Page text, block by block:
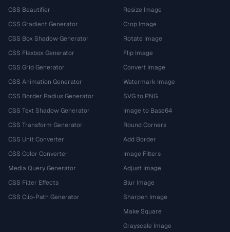
CSS Beautifier
CSS Gradient Generator
CSS Box Shadow Generator
CSS Flexbox Generator
CSS Grid Generator
CSS Animation Generator
CSS Border Radius Generator
CSS Text Shadow Generator
CSS Transform Generator
CSS Unit Converter
CSS Color Converter
Media Query Generator
CSS Filter Effects
CSS Clip-Path Generator
Resize Image
Crop Image
Rotate Image
Flip Image
Convert Image
Watermark Image
SVG to PNG
Image to Base64
Round Corners
Add Border
Image Filters
Adjust Image
Blur Image
Sharpen Image
Make Square
Grayscale Image